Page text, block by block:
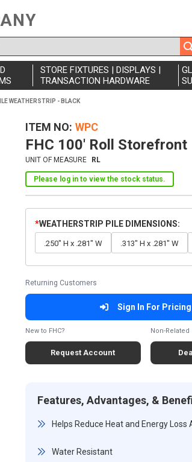
STORE FIXTURES | DISPLAYS |
TRANSACTION HARDWARE
WEATHERSTRIP - BLACK
ITEM NO WPC
FHC 100' Roll
UNIT OF MEASURE RL
Please log in to view the stock status.
WEATHERSTRIP PILE DIMENSIONS
.250" H x .281" W .313" H x .281" W
Returning Customers
Sign In For Pricing
New to FHC?
Request Account
Non-
Features, Advantages, &
Helps Reduce Heat and Energy
Water Resistant